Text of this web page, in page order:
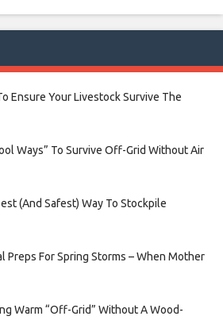
Ensure Your Livestock Survive The
Ways” To Survive Off-Grid Without Air
(And Safest) Way To Stockpile
Preps For Spring Storms – When Mother
Warm “Off-Grid” Without A Wood-